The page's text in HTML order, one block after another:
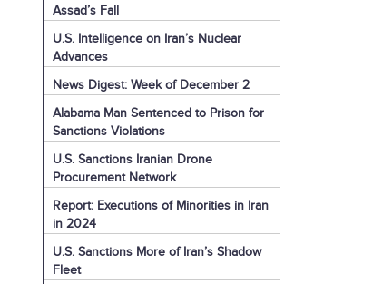
Assad’s Fall
U.S. Intelligence on Iran’s Nuclear
Advances
News Digest: Week of December 2
Alabama Man Sentenced to Prison for
Sanctions Violations
U.S. Sanctions Iranian Drone
Procurement Network
Report: Executions of Minorities in Iran
in 2024
U.S. Sanctions More of Iran’s Shadow
Fleet